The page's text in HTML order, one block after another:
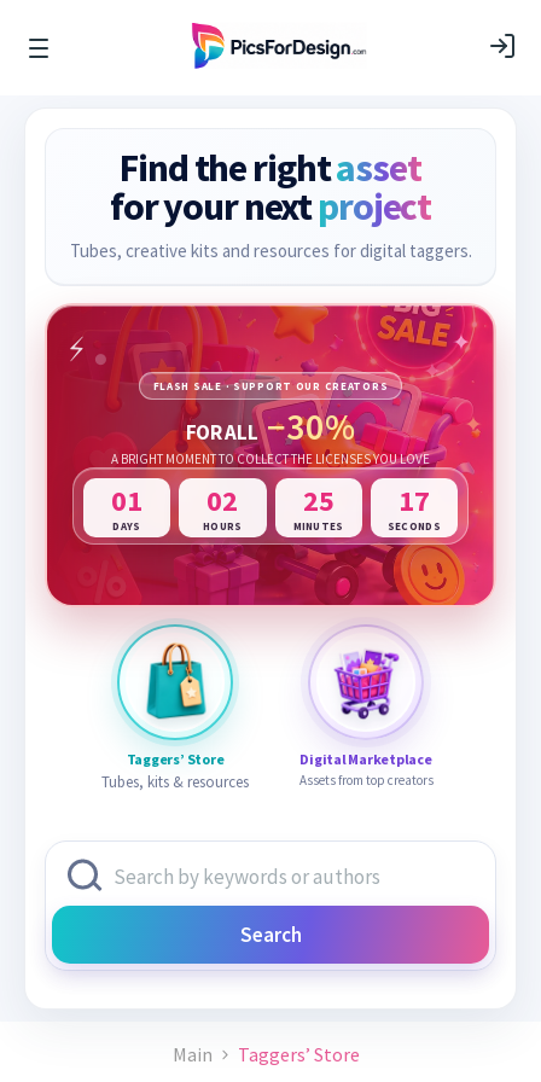
Find the rightasset
for your nextproject
Tubes, creative kits and resources for digital taggers.
Taggers’ Store
Tubes, kits & resources
Digital Marketplace
Assets from top creators
FLASH SALE · SUPPORT OUR CREATORS
FOR ALL −30%
A BRIGHT MOMENT TO COLLECT THE LICENSES YOU LOVE
01
DAYS
02
HOURS
25
MINUTES
15
SECONDS
Search
Main Taggers’ Store